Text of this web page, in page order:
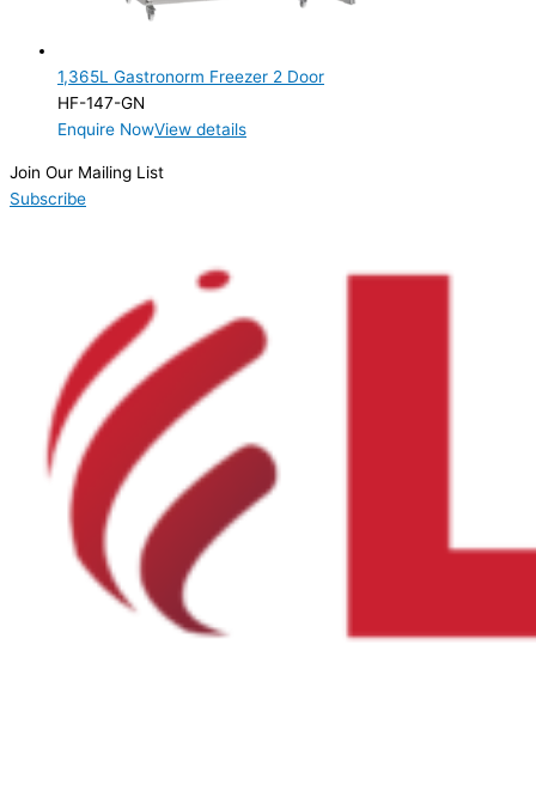
1,365L Gastronorm Freezer 2 Door
HF-147-GN
Enquire NowView details
Join Our Mailing List
Subscribe